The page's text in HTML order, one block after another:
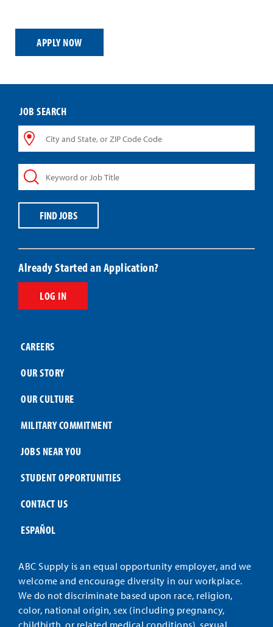
APPLY NOW
JOB SEARCH
City
and
or
ZIP
Keyword
or
FIND JOBS
Already Started an Application?
LOG IN
CAREERS
OUR STORY
OUR CULTURE
MILITARY COMMITMENT
JOBS NEAR YOU
STUDENT OPPORTUNITIES
CONTACT US
ESPAÑOL
ABC Supply is an equal opportunity employer, and we
welcome and encourage diversity in our workplace.
We do not discriminate based upon race, religion,
color, national origin, sex (including pregnancy,
childbirth, or related medical conditions), sexual